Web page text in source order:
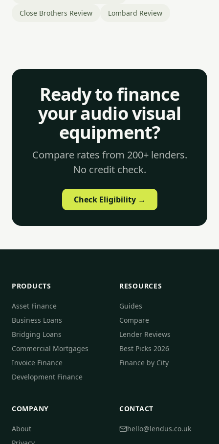
Close Brothers Review
Lombard Review
Ready to finance
your audio visual
equipment?
Compare rates from 200+ lenders.
No credit check.
Check Eligibility →
PRODUCTS
Asset Finance
Business Loans
Bridging Loans
Commercial Mortgages
Invoice Finance
Development Finance
RESOURCES
Guides
Compare
Lender Reviews
Best Picks 2026
Finance by City
COMPANY
About
CONTACT
hello@lendus.co.uk